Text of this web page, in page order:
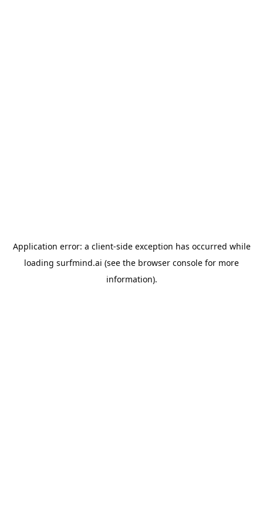
Application error: a client-side exception has occurred while
loading surfmind.ai (see the browser console for more
information).